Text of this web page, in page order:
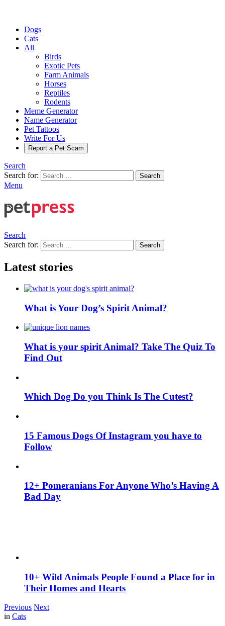
Dogs
Cats
All
Birds
Exotic Pets
Farm Animals
Horses
Reptiles
Rodents
Meme Generator
Name Generator
Pet Tattoos
Write For Us
Report a Pet Scam
Search
Search for:
Search
Menu
Search
Search for:
Search
Latest stories
What is Your Dog’s Spirit Animal?
What is your spirit Animal? Take The Quiz To
Find Out
Which Dog Do you Think Is The Cutest?
15 Famous Dogs Of Instagram you have to
Follow
12+ Pomeranians For Anyone Who’s Having A
Bad Day
10+ Wild Animals People Found a Place for in
Their Homes and Hearts
Previous Next
in Cats